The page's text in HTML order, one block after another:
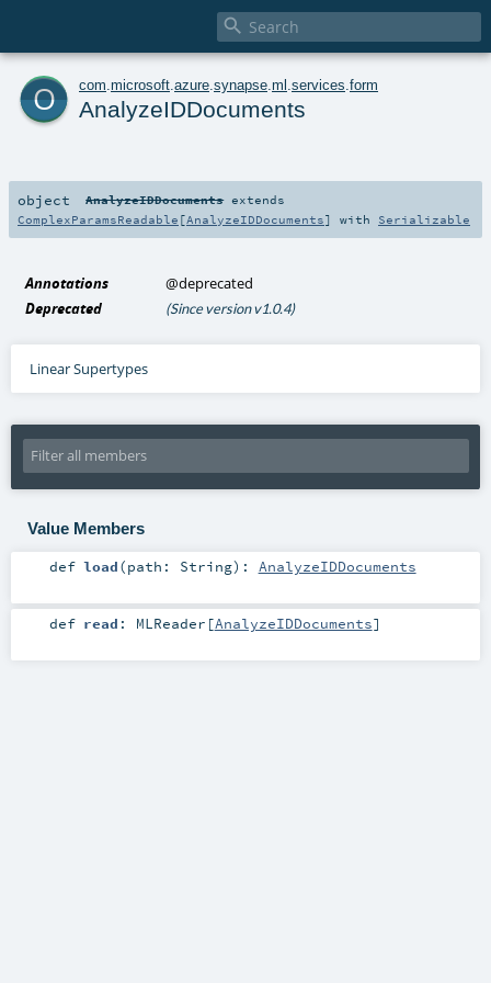

o com microsoft azure synapse ml services form
AnalyzeIDDocuments
object AnalyzeIDDocumentsextends
ComplexParamsReadable [AnalyzeIDDocuments] with Serializable
Annotations
@deprecated
Deprecated
(Since version v1.0.4)
Linear Supertypes
Value Members
def load(path: String) : AnalyzeIDDocuments
def read : MLReader [AnalyzeIDDocuments]